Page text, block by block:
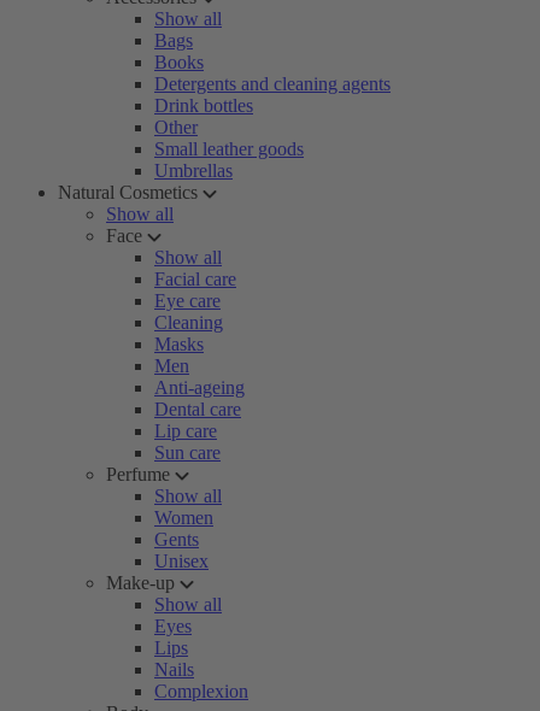
Show all
Bags
Books
Detergents and cleaning agents
Drink bottles
Other
Small leather goods
Umbrellas
Natural Cosmetics
Show all
Face
Show all
Facial care
Eye care
Cleaning
Masks
Men
Anti-ageing
Dental care
Lip care
Sun care
Perfume
Show all
Women
Gents
Unisex
Make-up
Show all
Eyes
Lips
Nails
Complexion